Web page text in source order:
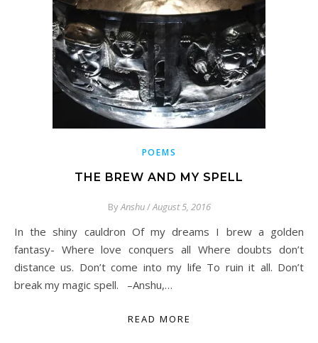
POEMS
THE BREW AND MY SPELL
ByAnshu/August 5, 2016
In the shiny cauldron Of my dreams I brew a golden
fantasy- Where love conquers all Where doubts don’t
distance us. Don’t come into my life To ruin it all. Don’t
break my magic spell. –Anshu,…
READ MORE